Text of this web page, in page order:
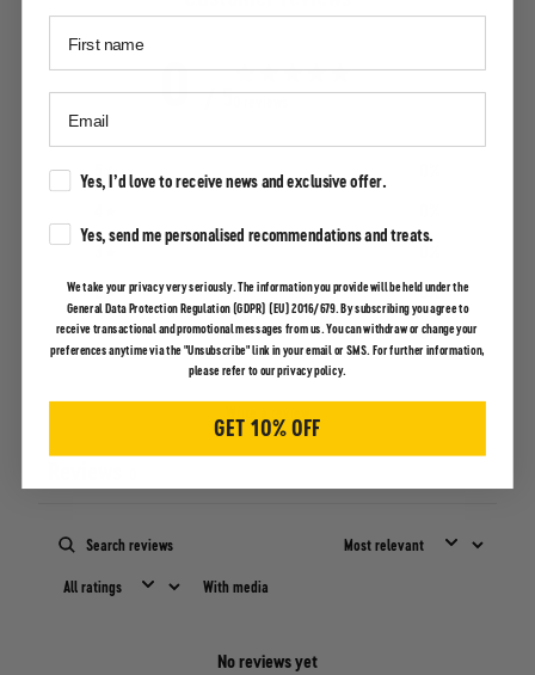
0 / 5
2
0%
1
0%
With media
No reviews yet
Marketing Consent
Yes, I’d love to receive news and exclusive offer.
Marketing Consent
Yes, send me personalised recommendations and treats.
We take your privacy very seriously. The information you provide will be held under the
General Data Protection Regulation (GDPR) (EU) 2016/679. By subscribing you agree to
receive transactional and promotional messages from us. You can withdraw or change your
preferences anytime via the "Unsubscribe" link in your email or SMS. For further information,
please refer to our privacy policy.
GET 10% OFF